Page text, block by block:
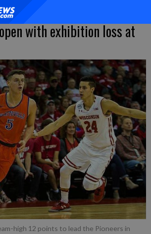
with exhibition loss at
high 12 points to lead the Pioneers in